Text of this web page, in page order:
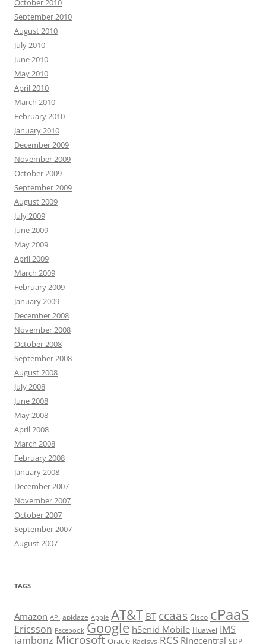
October 2010
September 2010
August 2010
July 2010
June 2010
May 2010
April 2010
March 2010
February 2010
January 2010
December 2009
November 2009
October 2009
September 2009
August 2009
July 2009
June 2009
May 2009
April 2009
March 2009
February 2009
January 2009
December 2008
November 2008
October 2008
September 2008
August 2008
July 2008
June 2008
May 2008
April 2008
March 2008
February 2008
January 2008
December 2007
November 2007
October 2007
September 2007
August 2007
TAGS
Amazon API apidaze Apple AT&T BT ccaas Cisco cPaaS
Ericsson Facebook Google hSenid Mobile Huawei IMS
jambonz Microsoft Oracle Radisys RCS Ringcentral SDP